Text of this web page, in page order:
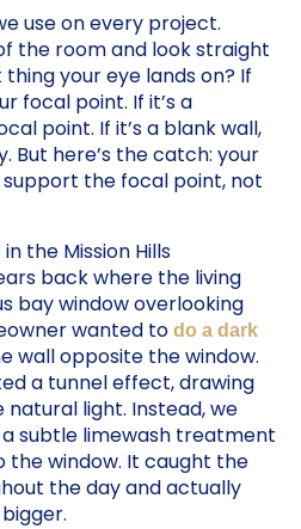
use on every project.
the room and look straight
your eye lands on? If
focal point. If it’s a
point. If it’s a blank wall,
But here’s the catch: your
the focal point, not
the Mission Hills
back where the living
bay window overlooking
wanted to do a dark
wall opposite the window.
a tunnel effect, drawing
light. Instead, we
subtle limewash treatment
the window. It caught the
the day and actually